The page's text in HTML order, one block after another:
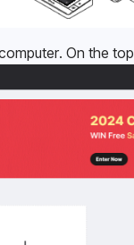
On the